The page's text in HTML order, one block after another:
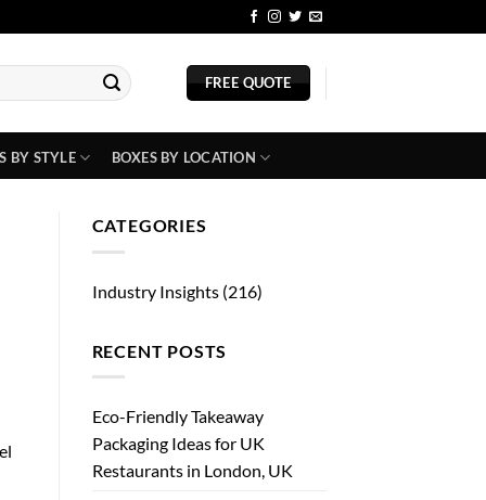
FREE QUOTE
BY STYLE BOXES BY LOCATION
CATEGORIES
Industry Insights(216)
RECENT POSTS
Eco-Friendly Takeaway
Packaging Ideas for UK
Restaurants in London, UK